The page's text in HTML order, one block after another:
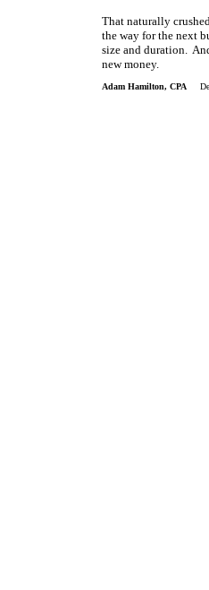
That naturally
the way for the next
size and duration.
new money.
Adam Hamilton, CPA